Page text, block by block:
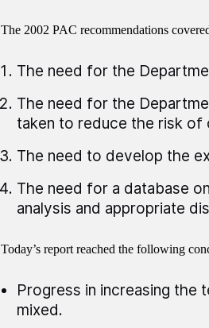
The 2002 PAC recommendations
The need for the
The need for the
taken to reduce the risk of
The need to develop the
The need for a database
analysis and appropriate
Today’s report reached the following
Progress in increasing the
mixed.